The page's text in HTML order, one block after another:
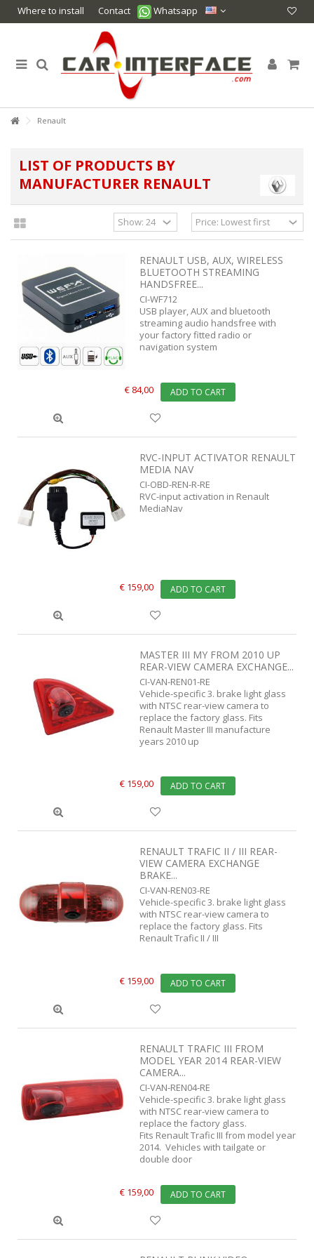
Where to install Contact Whatsapp
Renault
LIST OF PRODUCTS BY
MANUFACTURER RENAULT
RENAULT USB, AUX, WIRELESS
BLUETOOTH STREAMING
HANDSFREE...
CI-WF712
USB player, AUX and bluetooth
streaming audio handsfree with
your factory fitted radio or
navigation system
€ 84,00 ADD TO CART
RVC-INPUT ACTIVATOR RENAULT
MEDIA NAV
CI-OBD-REN-R-RE
RVC-input activation in Renault
MediaNav
€ 159,00 ADD TO CART
MASTER III MY FROM 2010 UP
REAR-VIEW CAMERA EXCHANGE...
CI-VAN-REN01-RE
Vehicle-specific 3. brake light glass
with NTSC rear-view camera to
replace the factory glass. Fits
Renault Master III manufacture
years 2010 up
€ 159,00 ADD TO CART
RENAULT TRAFIC II / III REAR-
VIEW CAMERA EXCHANGE
BRAKE...
CI-VAN-REN03-RE
Vehicle-specific 3. brake light glass
with NTSC rear-view camera to
replace the factory glass. Fits
Renault Trafic II / III
€ 159,00 ADD TO CART
RENAULT TRAFIC III FROM
MODEL YEAR 2014 REAR-VIEW
CAMERA...
CI-VAN-REN04-RE
Vehicle-specific 3. brake light glass
with NTSC rear-view camera to
replace the factory glass.
Fits Renault Trafic III from model year
2014. Vehicles with tailgate or
double door
€ 159,00 ADD TO CART